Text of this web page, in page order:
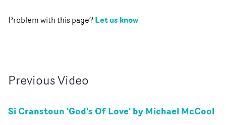
Problem with this page?Let us know
PreviousVideo
Si Cranstoun 'God's Of Love' by Michael McCool